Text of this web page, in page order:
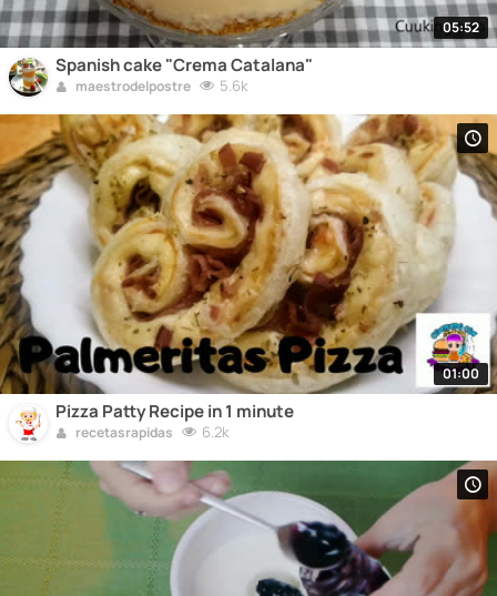
05:52
Spanish cake "Crema Catalana"
maestrodelpostre 5.6k
01:00
Pizza Patty Recipe in 1 minute
recetasrapidas 6.2k